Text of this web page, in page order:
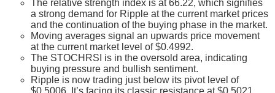
The relative strength index is at 66.22, which signifies
a strong demand for Ripple at the current market prices
and the continuation of the buying phase in the market.
Moving averages signal an upwards price movement
at the current market level of $0.4992.
The STOCHRSI is in the oversold area, indicating
buying pressure and bullish sentiment.
Ripple is now trading just below its pivot level of
$0.5006. It’s facing its classic resistance at $0.5021